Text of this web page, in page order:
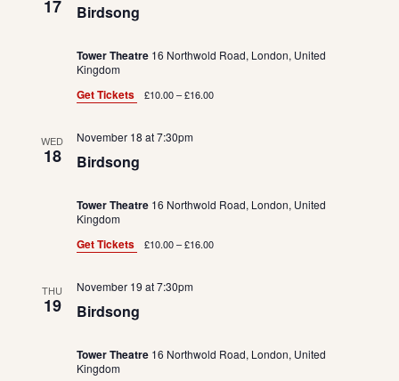
17 Birdsong
Tower Theatre 16 Northwold Road, London, United
Kingdom
Get Tickets £10.00 – £16.00
WED
18 Birdsong
November 18 at 7:30pm
Tower Theatre 16 Northwold Road, London, United
Kingdom
Get Tickets £10.00 – £16.00
THU
19 Birdsong
November 19 at 7:30pm
Tower Theatre 16 Northwold Road, London, United
Kingdom